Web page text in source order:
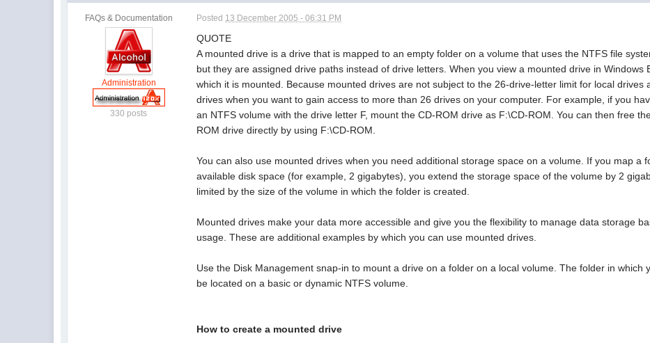
FAQs & Documentation
Administration
330 posts
Posted 13 December 2005 - 06:31 PM
QUOTE
A mounted drive is a drive that is mapped to an empty folder on a volume that uses the NTFS file
but they are assigned drive paths instead of drive letters. When you view a mounted drive in
which it is mounted. Because mounted drives are not subject to the 26-drive-letter limit for local
drives when you want to gain access to more than 26 drives on your computer. For example, if you
an NTFS volume with the drive letter F, mount the CD-ROM drive as F:\CD-ROM. You can then free
ROM drive directly by using F:\CD-ROM.
You can also use mounted drives when you need additional storage space on a volume. If you map a
available disk space (for example, 2 gigabytes), you extend the storage space of the volume by 2
limited by the size of the volume in which the folder is created.
Mounted drives make your data more accessible and give you the flexibility to manage data storage
usage. These are additional examples by which you can use mounted drives.
Use the Disk Management snap-in to mount a drive on a folder on a local volume. The folder in which
be located on a basic or dynamic NTFS volume.
How to create a mounted drive